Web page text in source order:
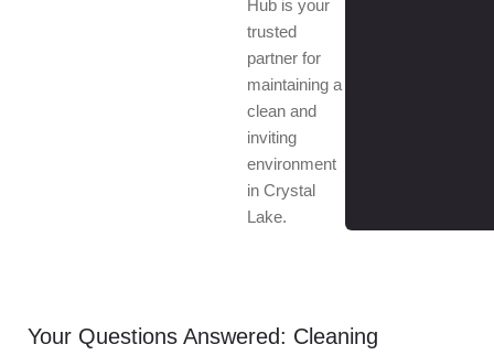
Hub is your
trusted
partner for
maintaining a
clean and
inviting
environment
in Crystal
Lake.
Your Questions Answered: Cleaning